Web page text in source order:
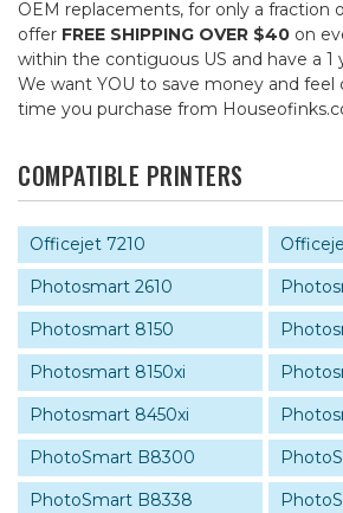
OEM replacements, for only a fraction
offer FREE SHIPPING OVER $40 on
within the contiguous US and have a 1
We want YOU to save money and
time you purchase from
COMPATIBLE PRINTERS
Officejet 7210
Photosmart 2610
Photosmart 8150
Photosmart 8150xi
Photosmart 8450xi
PhotoSmart B8300
PhotoSmart B8338